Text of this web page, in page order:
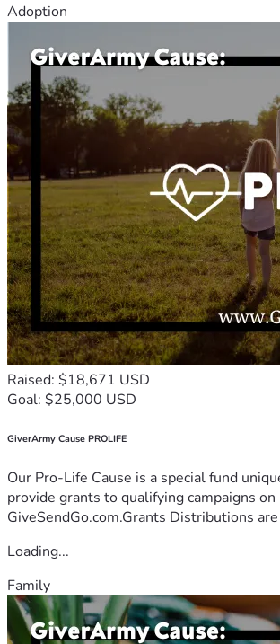
Adoption
Raised: $18,671 USD
Goal: $25,000 USD
GiverArmy Cause PROLIFE
Our Pro-Life Cause is a special fund
provide grants to qualifying campaigns on
GiveSendGo.com.Grants Distributions
Loading...
Family